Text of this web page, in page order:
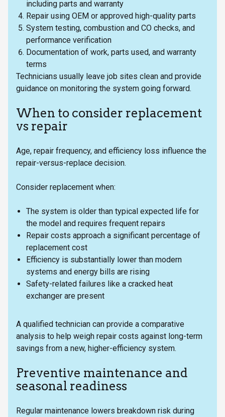
including parts and warranty
Repair using OEM or approved high-quality parts
System testing, combustion and CO checks, and
performance verification
Documentation of work, parts used, and warranty
terms
Technicians usually leave job sites clean and provide
guidance on monitoring the system going forward.
When to consider replacement
vs repair
Age, repair frequency, and efficiency loss influence the
repair-versus-replace decision.
Consider replacement when:
The system is older than typical expected life for
the model and requires frequent repairs
Repair costs approach a significant percentage of
replacement cost
Efficiency is substantially lower than modern
systems and energy bills are rising
Safety-related failures like a cracked heat
exchanger are present
A qualified technician can provide a comparative
analysis to help weigh repair costs against long-term
savings from a new, higher-efficiency system.
Preventive maintenance and
seasonal readiness
Regular maintenance lowers breakdown risk during